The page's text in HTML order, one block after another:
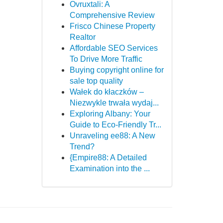
Ovruxtali: A
Comprehensive Review
Frisco Chinese Property
Realtor
Affordable SEO Services
To Drive More Traffic
Buying copyright online for
sale top quality
Wałek do kłaczków –
Niezwykle trwała wydaj...
Exploring Albany: Your
Guide to Eco-Friendly Tr...
Unraveling ee88: A New
Trend?
{Empire88: A Detailed
Examination into the ...